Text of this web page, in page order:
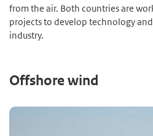
from the air. Both countries are
projects to develop technology and
industry.
Offshore wind